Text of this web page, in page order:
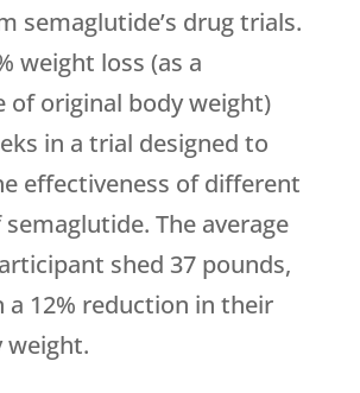
semaglutide’s drug trials.
weight loss (as a
of original body weight)
in a trial designed to
effectiveness of different
The average
shed 37 pounds,
a 12% reduction in their
weight.